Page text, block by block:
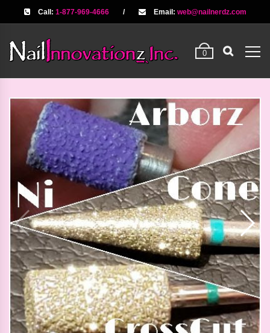
Call: 1-877-969-4666 / Email: web@nailnerdz.com
0